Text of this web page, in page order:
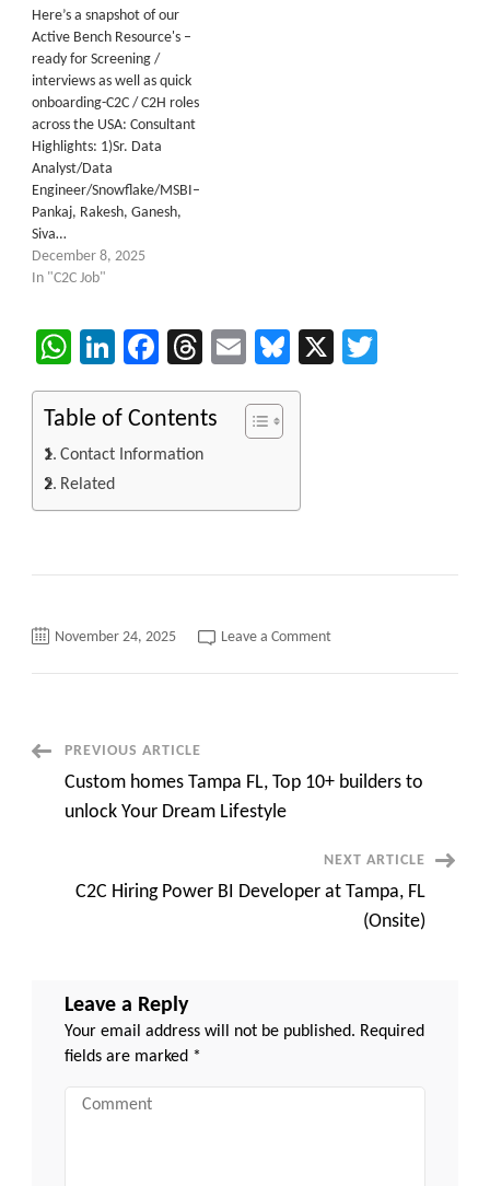
Here’s a snapshot of our
Active Bench Resource's –
ready for Screening /
interviews as well as quick
onboarding-C2C / C2H roles
across the USA: Consultant
Highlights: 1)Sr. Data
Analyst/Data
Engineer/Snowflake/MSBI–
Pankaj, Rakesh, Ganesh,
Siva…
December 8, 2025
In "C2C Job"
WhatsApp
LinkedIn
Facebook
Threads
EmailBluesky
X
Table of Contents
Contact Information
Related
November 24, 2025 Leave a Commenton
NOV
2025
Post
Navigation
PREVIOUS ARTICLE
Custom homes Tampa FL, Top 10+ builders to
unlock Your Dream Lifestyle
NEXT ARTICLE
C2C Hiring Power BI Developer at Tampa, FL
(Onsite)
Leave a Reply
Your email address will not be published. Required
fields are marked *
Comment